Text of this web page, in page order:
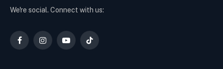
We're social. Connect with us:
FacebookInstagramYouTubeTikTok